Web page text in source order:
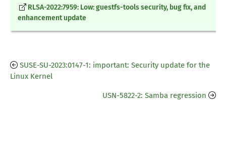
RLSA-2022:7959: Low: guestfs-tools security, bug fix, and
enhancement update
SUSE-SU-2023:0147-1: important: Security update for the
Linux Kernel
USN-5822-2: Samba regression